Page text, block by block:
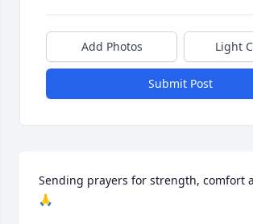
Add Photos Light
Submit Post
Sending prayers for strength, comfort
🙏